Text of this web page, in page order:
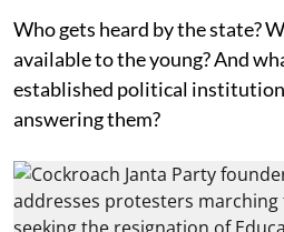
Who gets heard by the state?
available to the young? And
established political
answering them?